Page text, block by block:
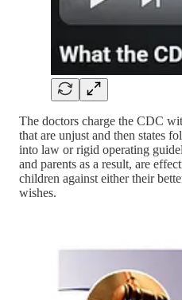
The doctors charge the CDC
that are unjust and then states
into law or rigid operating
and parents as a result, are
children against either their
wishes.